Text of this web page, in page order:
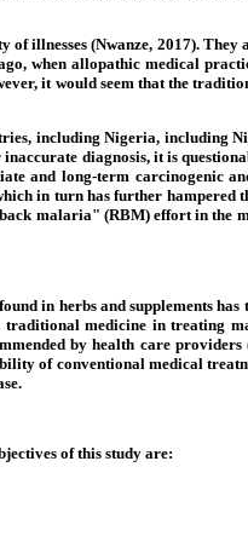
illnesses (Nwanze, 2017). They
when allopathic medical
it would seem that the
including Nigeria, including
diagnosis, it is
and long-term carcinogenic
in turn has further
malaria" (RBM) effort in
in herbs and supplements
medicine in treating
by health care
of conventional medical
of this study are: